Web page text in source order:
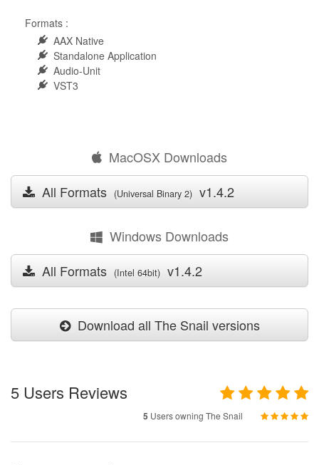
Formats :
AAX Native
Standalone Application
Audio-Unit
VST3
MacOSX Downloads
All Formats
(Universal Binary 2) v1.4.2
Windows Downloads
All Formats
(Intel 64bit) v1.4.2
Download all The Snail versions
5 Users Reviews
5 Users owning The Snail